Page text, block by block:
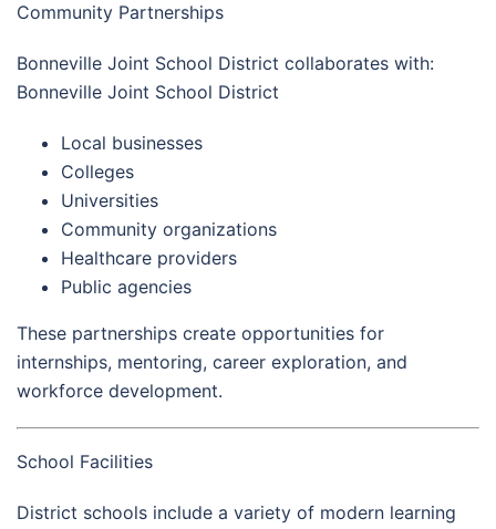
Community Partnerships
Bonneville Joint School District collaborates with:
Bonneville Joint School District
Local businesses
Colleges
Universities
Community organizations
Healthcare providers
Public agencies
These partnerships create opportunities for
internships, mentoring, career exploration, and
workforce development.
School Facilities
District schools include a variety of modern learning